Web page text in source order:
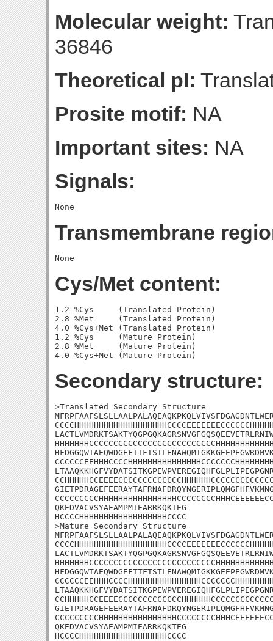
Molecular weight:
36846
Theoretical pI:
Prosite motif: NA
Important sites: NA
Signals:
Transmembrane
Cys/Met content:
1.2 %Cys     (Translated Protein)
2.8 %Met     (Translated Protein)
4.0 %Cys+Met (Translated Protein)
1.2 %Cys     (Mature Protein)
2.8 %Met     (Mature Protein)
Secondary structure:
>Translated Secondary Structure
QKEDVACVSYAEAMPMIEARRKQKTEG
HCCCCHHHHHHHHHHHHHHHHHHCCCC
>Mature Secondary Structure
QKEDVACVSYAEAMPMIEARRKQKTEG
HCCCCHHHHHHHHHHHHHHHHHHCCCC